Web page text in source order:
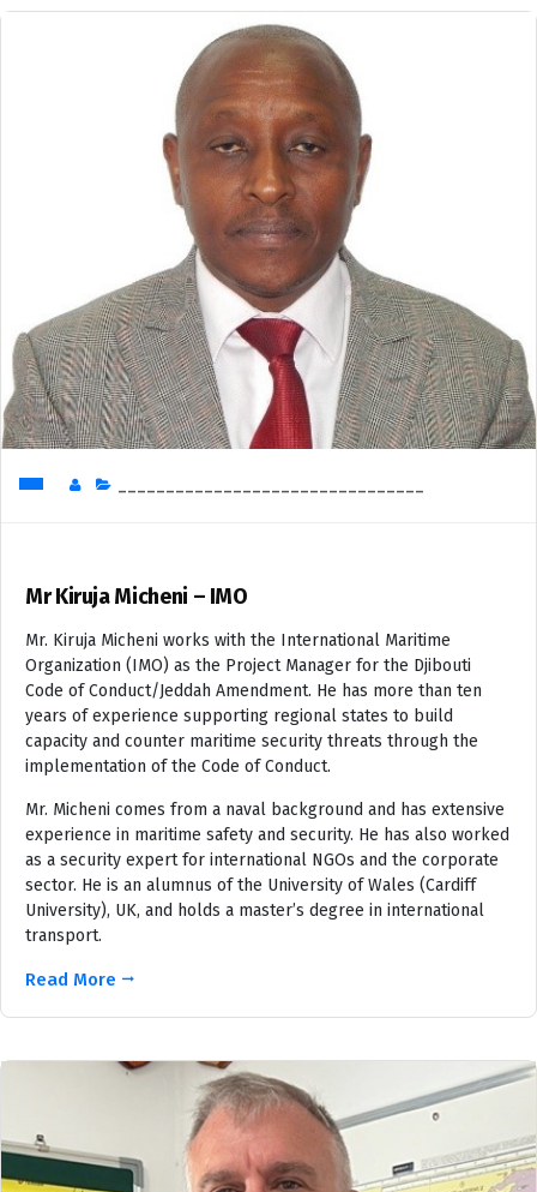
Mr Kiruja Micheni – IMO
Mr. Kiruja Micheni works with the International Maritime
Organization (IMO) as the Project Manager for the Djibouti
Code of Conduct/Jeddah Amendment. He has more than ten
years of experience supporting regional states to build
capacity and counter maritime security threats through the
implementation of the Code of Conduct.
Mr. Micheni comes from a naval background and has extensive
experience in maritime safety and security. He has also worked
as a security expert for international NGOs and the corporate
sector. He is an alumnus of the University of Wales (Cardiff
University), UK, and holds a master’s degree in international
transport.
Read More